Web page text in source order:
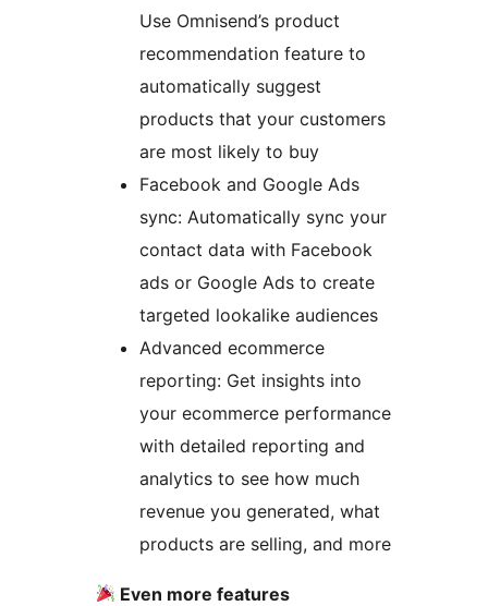
Use Omnisend’s product
recommendation feature to
automatically suggest
products that your customers
are most likely to buy
Facebook and Google Ads
sync: Automatically sync your
contact data with Facebook
ads or Google Ads to create
targeted lookalike audiences
Advanced ecommerce
reporting: Get insights into
your ecommerce performance
with detailed reporting and
analytics to see how much
revenue you generated, what
products are selling, and more
Even more features